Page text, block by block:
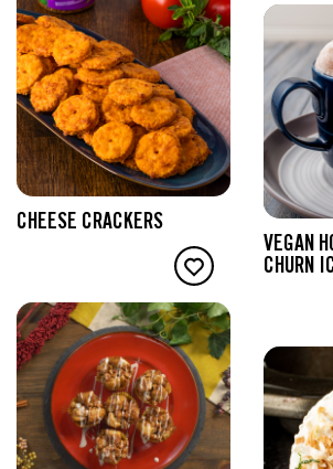
CHEESE CRACKERS
VEGAN
CHURN